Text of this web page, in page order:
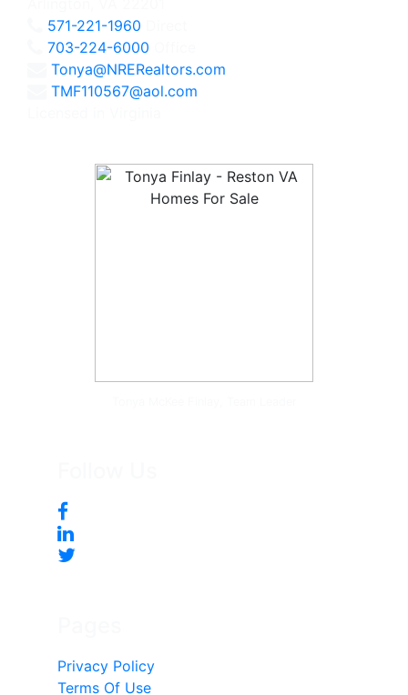
571-221-1960
703-224-6000
Tonya@NRERealtors.com
TMF110567@aol.com
Privacy Policy
Terms Of Use